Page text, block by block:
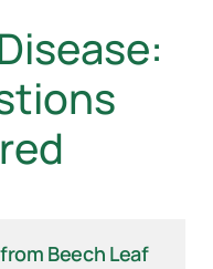
Beech Leaf